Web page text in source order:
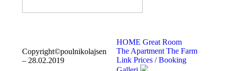
Copyright©poulnikolajsen
– 28.02.2019
HOME Great Room
The Apartment The Farm
Link Prices / Booking